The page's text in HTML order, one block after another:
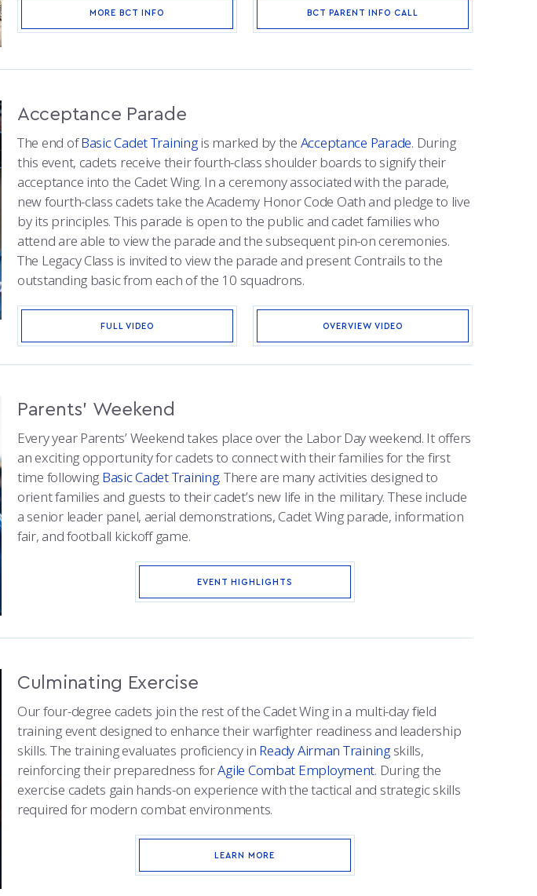
MORE BCT INFO BCT PARENT INFO CALL
Acceptance Parade
The end ofBasic Cadet Trainingis marked by the Acceptance Parade. During
this event, cadets receive their fourth-class shoulder boards to signify their
acceptance into the Cadet Wing. In a ceremony associated with the parade,
new fourth-class cadets take the Academy Honor Code Oath and pledge to live
by its principles. This parade is open to the public and cadet families who
attend are able to view the parade and the subsequent pin-on ceremonies.
The Legacy Class is invited to view the parade and present Contrails to the
outstanding basic from each of the 10 squadrons.
FULL VIDEO OVERVIEW VIDEO
Parents’ Weekend
Every year Parents’ Weekend takes place over the Labor Day weekend. It offers
an exciting opportunity for cadets to connect with their families for the first
time following Basic Cadet Training. There are many activities designed to
orient families and guests to their cadet’s new life in the military. These include
a senior leader panel, aerial demonstrations, Cadet Wing parade, information
fair, and football kickoff game.
EVENT HIGHLIGHTS
Culminating Exercise
Our four-degree cadets join the rest of the Cadet Wing in a multi-day field
training event designed to enhance their warfighter readiness and leadership
skills. The training evaluates proficiency in Ready Airman Trainingskills,
reinforcing their preparedness forAgile Combat Employment. During the
exercise cadets gain hands-on experience with the tactical and strategic skills
required for modern combat environments.
LEARN MORE